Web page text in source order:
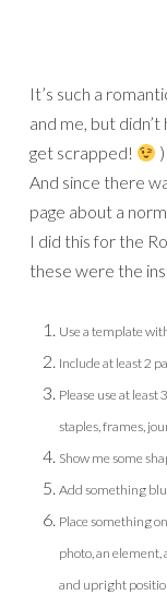
It’s such a
and me, but
get scrapped!
And since there
page about a
I did this for the
these were the
Use a template
Include at least 2
Please use at
staples, frames,
Show me some
Add something
Place something
photo, an element,
and upright